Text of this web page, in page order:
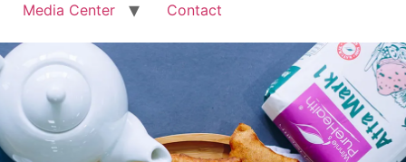
Media Center
Contact